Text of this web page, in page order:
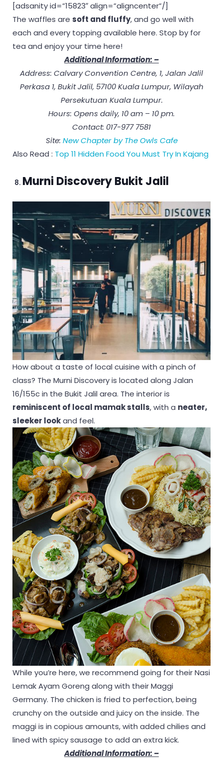
[adsanity id=”15823″ align=”aligncenter”/]
The waffles are soft and fluffy, and go well with
each and every topping available here. Stop by for
tea and enjoy your time here!
Additional Information: –
Address: Calvary Convention Centre, 1, Jalan Jalil
Perkasa 1, Bukit Jalil, 57100 Kuala Lumpur, Wilayah
Persekutuan Kuala Lumpur.
Hours: Opens daily, 10 am – 10 pm.
Contact: 017-977 7581
Site: New Chapter by The Owls Cafe
Also Read : Top 11 Hidden Food You Must Try In Kajang
Murni Discovery Bukit Jalil
How about a taste of local cuisine with a pinch of
class? The Murni Discovery is located along Jalan
16/155c in the Bukit Jalil area. The interior is
reminiscent of local mamak stalls, with a neater,
sleeker lookand feel.
While you’re here, we recommend going for their Nasi
Lemak Ayam Goreng along with their Maggi
Germany. The chicken is fried to perfection, being
crunchy on the outside and juicy on the inside. The
maggi is in copious amounts, with added chilies and
lined with spicy sausage to add an extra kick.
Additional Information: –